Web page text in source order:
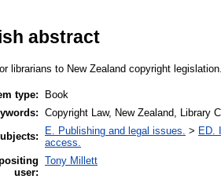
abstract
librarians to New Zealand copyright
type:
Book
Copyright Law, New Zealand, Library
E. Publishing and legal issues. > ED.
access.
user:
Tony Millett